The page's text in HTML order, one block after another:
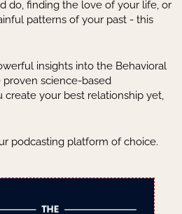
do, finding the love of your life, or
patterns of your past - this
insights into the Behavioral
science-based
your best relationship yet,
podcasting platform of choice.